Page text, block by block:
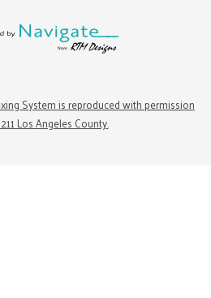
System is reproduced with permission
Los Angeles County.